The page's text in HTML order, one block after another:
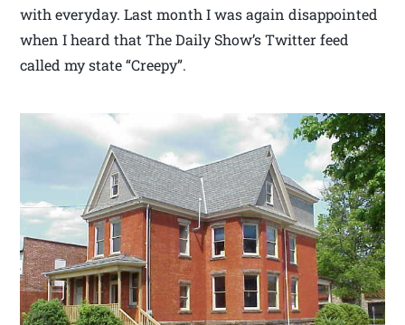
with everyday. Last month I was again disappointed
when I heard that The Daily Show’s Twitter feed
called my state “Creepy”.